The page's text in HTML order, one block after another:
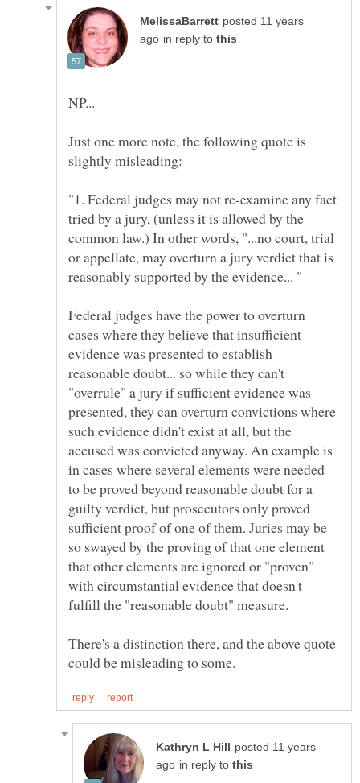
posted 11 years
in reply to
Just one more note, the following quote is
"1. Federal judges may not re-examine any fact
tried by a jury, (unless it is allowed by the
common law.) In other words, "...no court, trial
or appellate, may overturn a jury verdict that is
Federal judges have the power to overturn
cases where they believe that insufficient
evidence was presented to establish
reasonable doubt... so while they can't
"overrule" a jury if sufficient evidence was
presented, they can overturn convictions where
such evidence didn't exist at all, but the
accused was convicted anyway. An example is
in cases where several elements were needed
to be proved beyond reasonable doubt for a
guilty verdict, but prosecutors only proved
sufficient proof of one of them. Juries may be
so swayed by the proving of that one element
that other elements are ignored or "proven"
with circumstantial evidence that doesn't
There's a distinction there, and the above quote
posted 11 years
in reply to